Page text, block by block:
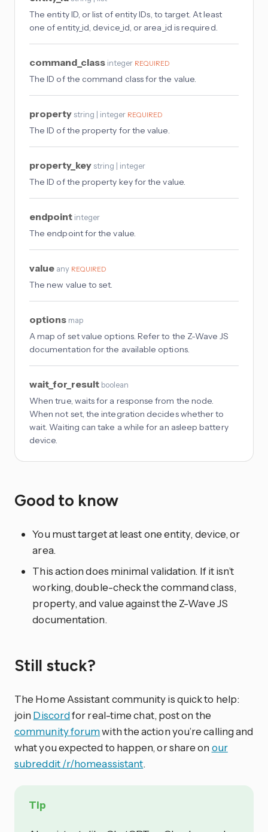
The entity ID, or list of entity IDs, to target. At least
one of entity_id, device_id, or area_id is required.
command_class integer REQUIRED
The ID of the command class for the value.
property string | integer REQUIRED
The ID of the property for the value.
property_key string | integer
The ID of the property key for the value.
endpoint integer
The endpoint for the value.
value any REQUIRED
The new value to set.
options map
A map of set value options. Refer to the Z-Wave JS
documentation for the available options.
wait_for_result boolean
When true, waits for a response from the node.
When not set, the integration decides whether to
wait. Waiting can take a while for an asleep battery
device.
Good to know
You must target at least one entity, device, or
area.
This action does minimal validation. If it isn’t
working, double-check the command class,
property, and value against the Z-Wave JS
documentation.
Still stuck?
The Home Assistant community is quick to help:
join Discordfor real-time chat, post on the
community forumwith the action you’re calling and
what you expected to happen, or share on our
subreddit /r/homeassistant.
Tip